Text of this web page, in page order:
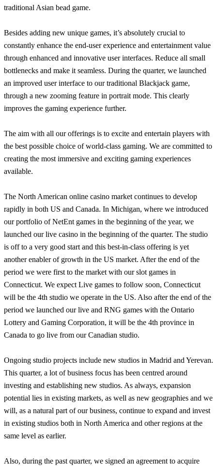
traditional Asian bead game.
Besides adding new unique games, it’s absolutely crucial to
constantly enhance the end-user experience and entertainment value
through enhanced and innovative user interfaces. Reduce all small
bottlenecks and make it seamless. During the quarter, we launched
an improved user interface to our traditional Blackjack game,
through a new zooming feature in portrait mode. This clearly
improves the gaming experience further.
The aim with all our offerings is to excite and entertain players with
the best possible choice of world-class gaming. We are committed to
creating the most immersive and exciting gaming experiences
available.
The North American online casino market continues to develop
rapidly in both US and Canada. In Michigan, where we introduced
our portfolio of NetEnt games in the beginning of the year, we
launched our live casino in the beginning of the quarter. The studio
is off to a very good start and this best-in-class offering is yet
another enabler of growth in the US market. After the end of the
period we were first to the market with our slot games in
Connecticut. We expect Live games to follow soon, Connecticut
will be the 4th studio we operate in the US. Also after the end of the
period we launched our live and RNG games with the Ontario
Lottery and Gaming Corporation, it will be the 4th province in
Canada to go live from our Canadian studio.
Ongoing studio projects include new studios in Madrid and Yerevan.
This quarter, a lot of business focus has been centred around
investing and establishing new studios. As always, expansion
potential lies in existing markets, as well as new geographies and we
will, as a natural part of our business, continue to expand and invest
in existing studios both in North America and other regions at the
same level as earlier.
Also, during the past quarter, we signed an agreement to acquire